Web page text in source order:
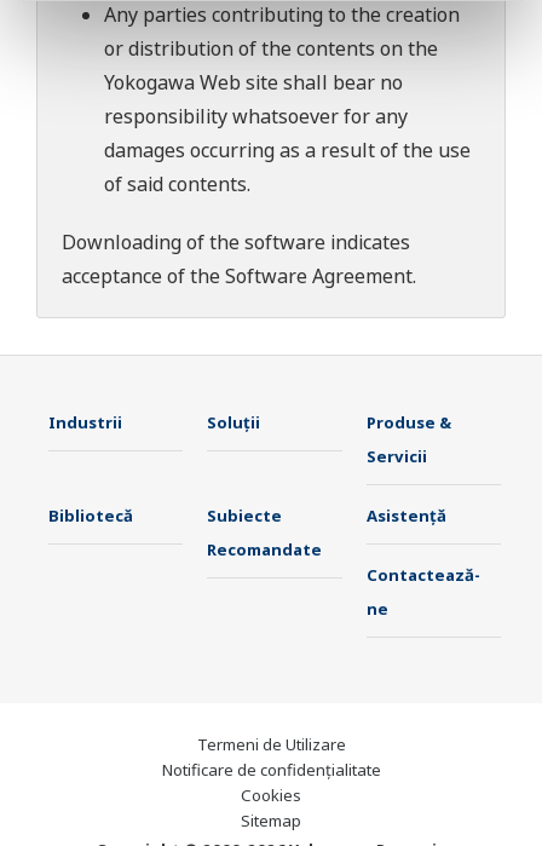
Any parties contributing to the creation
or distribution of the contents on the
Yokogawa Web site shall bear no
responsibility whatsoever for any
damages occurring as a result of the use
of said contents.
Downloading of the software indicates
acceptance of theSoftware Agreement.
Industrii Soluţii
Produse &
Servicii
Bibliotecă
Subiecte
Recomandate
Asistență
Contactează-
ne
Termeni de Utilizare
Notificare de confidențialitate
Cookies
Sitemap